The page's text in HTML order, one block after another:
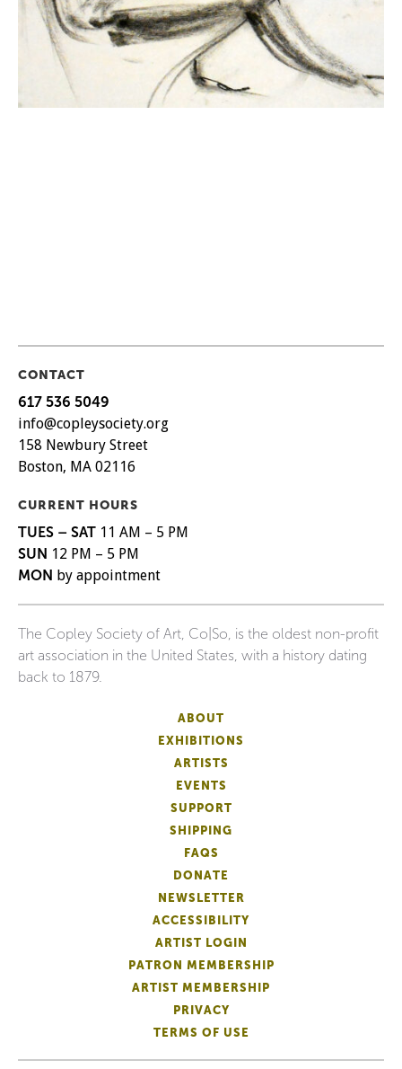
CONTACT
617 536 5049
info@copleysociety.org
158 Newbury Street
Boston, MA 02116
CURRENT HOURS
TUES – SAT 11 AM – 5 PM
SUN 12 PM – 5 PM
MON by appointment
The Copley Society of Art, Co|So, is the oldest non-profit
art association in the United States, with a history dating
back to 1879.
ABOUT
EXHIBITIONS
ARTISTS
EVENTS
SUPPORT
SHIPPING
FAQS
DONATE
NEWSLETTER
ACCESSIBILITY
ARTIST LOGIN
PATRON MEMBERSHIP
ARTIST MEMBERSHIP
PRIVACY
TERMS OF USE